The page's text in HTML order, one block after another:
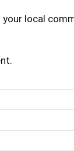
local